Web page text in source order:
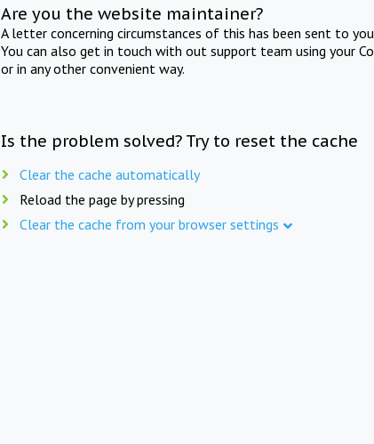
Are you the website maintainer?
A letter concerning circumstances of this has been sent to
You can also get in touch with out support team using your
or in any other convenient way.
Is the problem solved? Try to reset the cache
Clear the cache automatically
Reload the page by pressing
Clear the cache from your browser settings